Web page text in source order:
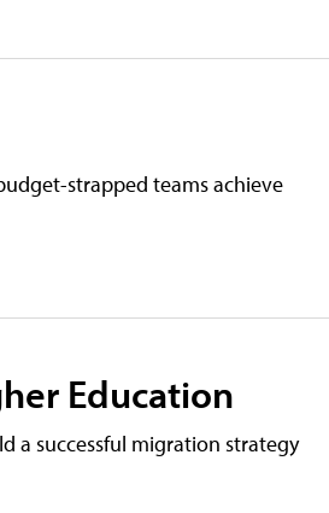
strapped teams achieve
Education
a successful migration strategy